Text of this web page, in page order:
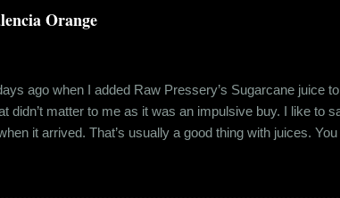
Orange
ago when I added Raw Pressery’s Sugarcane juice
didn’t matter to me as it was an impulsive buy. I like to
it arrived. That’s usually a good thing with juices.
having it at the roadside thelewala , while refreshing